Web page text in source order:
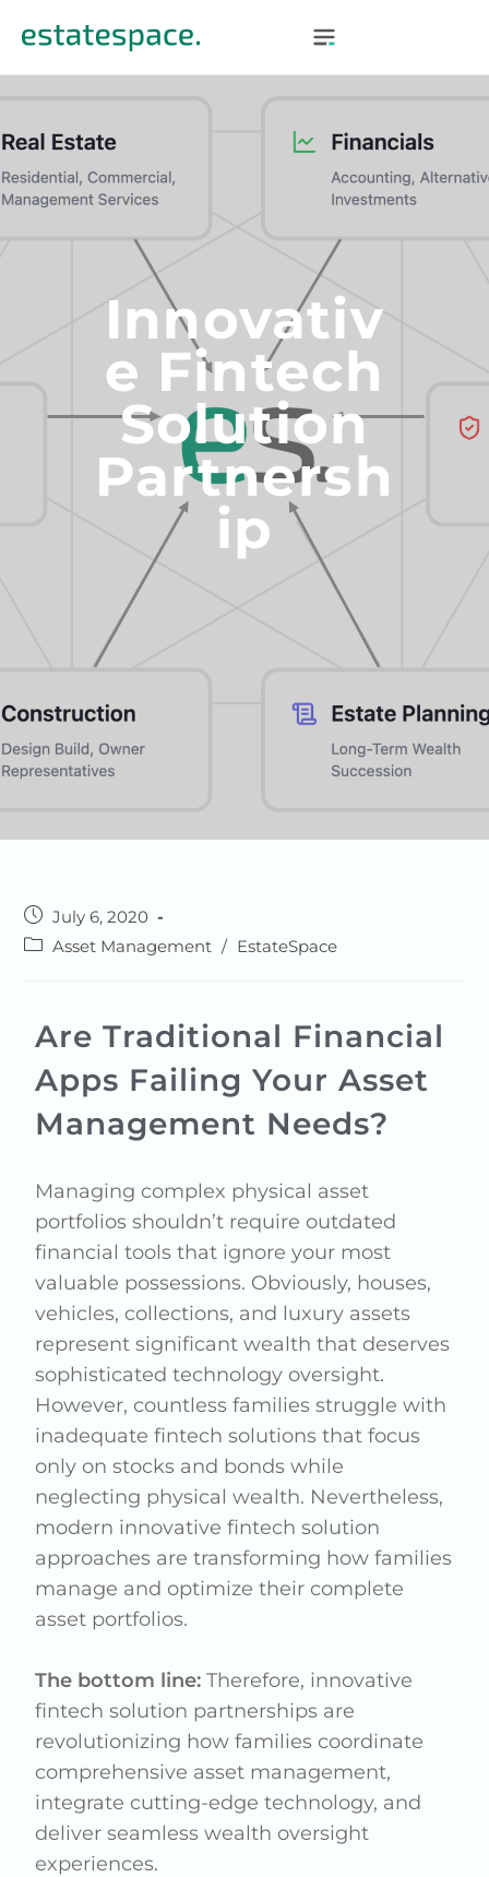
Innovativ
E Fintech
Solution
Partnersh
Ip
July 6, 2020
Asset Management / EstateSpace
Are Traditional Financial
Apps Failing Your Asset
Management Needs?
Managing complex physical asset
portfolios shouldn’t require outdated
financial tools that ignore your most
valuable possessions. Obviously, houses,
vehicles, collections, and luxury assets
represent significant wealth that deserves
sophisticated technology oversight.
However, countless families struggle with
inadequate fintech solutions that focus
only on stocks and bonds while
neglecting physical wealth. Nevertheless,
modern innovative fintech solution
approaches are transforming how families
manage and optimize their complete
asset portfolios.
The bottom line: Therefore, innovative
fintech solution partnerships are
revolutionizing how families coordinate
comprehensive asset management,
integrate cutting-edge technology, and
deliver seamless wealth oversight
experiences.